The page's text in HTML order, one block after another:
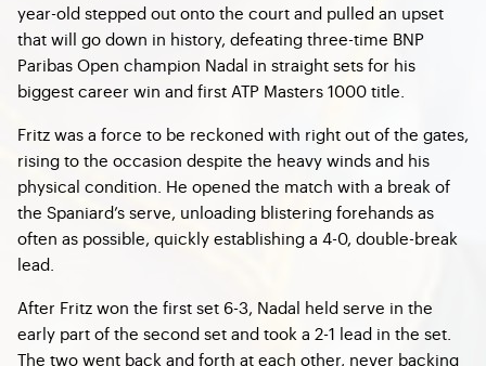
year-old stepped out onto the court and pulled an upset
that will go down in history, defeating three-time BNP
Paribas Open champion Nadal in straight sets for his
biggest career win and first ATP Masters 1000 title.
Fritz was a force to be reckoned with right out of the gates,
rising to the occasion despite the heavy winds and his
physical condition. He opened the match with a break of
the Spaniard’s serve, unloading blistering forehands as
often as possible, quickly establishing a 4-0, double-break
lead.
After Fritz won the first set 6-3, Nadal held serve in the
early part of the second set and took a 2-1 lead in the set.
The two went back and forth at each other, never backing